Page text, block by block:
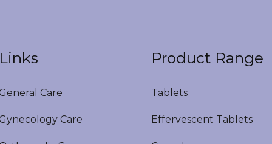
Care
Care
Product Range
Tablets
Effervescent Tablets